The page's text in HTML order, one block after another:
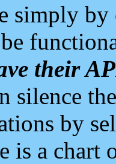
simply
their
silence
by
is a chart